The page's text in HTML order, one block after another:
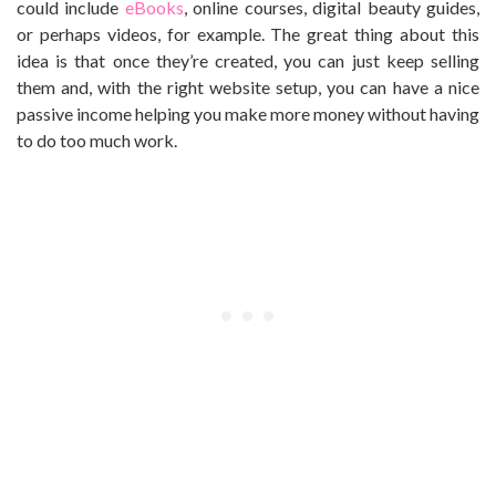
could include eBooks , online courses, digital beauty guides,
or perhaps videos, for example. The great thing about this
idea is that once they’re created, you can just keep selling
them and, with the right website setup, you can have a nice
passive income helping you make more money without having
to do too much work.